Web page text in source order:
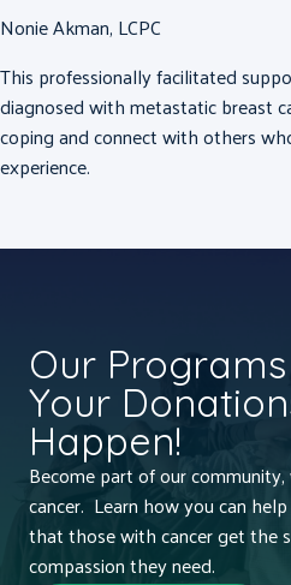
Nonie Akman, LCPC
This professionally facilitated
diagnosed with metastatic breast
coping and connect with others
experience.
Our
Your
Happen!
Become part of our
cancer. Learn how you can
that those with cancer get the
compassion they need.